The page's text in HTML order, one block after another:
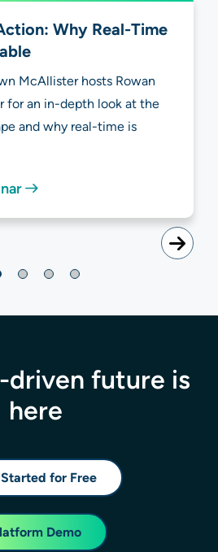
Why Real-Time
McAllister hosts Rowan
for an in-depth look at the
and why real-time is
driven future is
here
for Free
Demo